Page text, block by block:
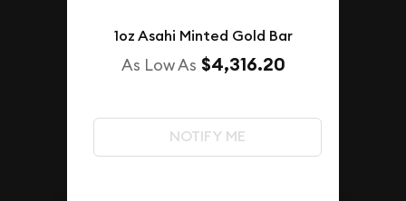
1oz Asahi Minted Gold Bar
As Low As $4,316.20
NOTIFY ME